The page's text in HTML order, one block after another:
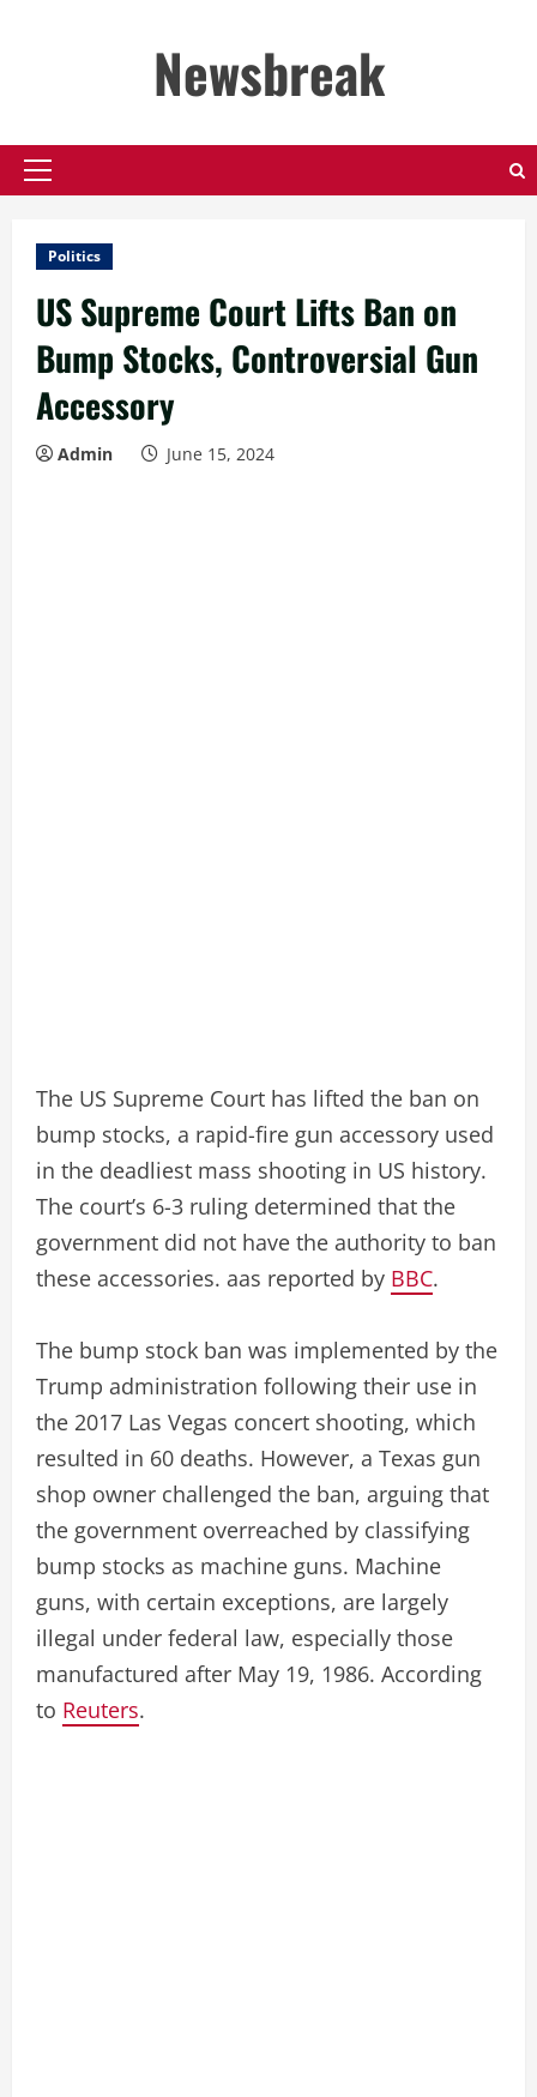
Newsbreak
Primary
Politics
US Supreme Court Lifts Ban on
Bump Stocks, Controversial Gun
Accessory
Admin June 15, 2024
The US Supreme Court has lifted the ban on
bump stocks, a rapid-fire gun accessory used
in the deadliest mass shooting in US history.
The court’s 6-3 ruling determined that the
government did not have the authority to ban
these accessories. aas reported by BBC.
The bump stock ban was implemented by the
Trump administration following their use in
the 2017 Las Vegas concert shooting, which
resulted in 60 deaths. However, a Texas gun
shop owner challenged the ban, arguing that
the government overreached by classifying
bump stocks as machine guns. Machine
guns, with certain exceptions, are largely
illegal under federal law, especially those
manufactured after May 19, 1986. According
to Reuters.